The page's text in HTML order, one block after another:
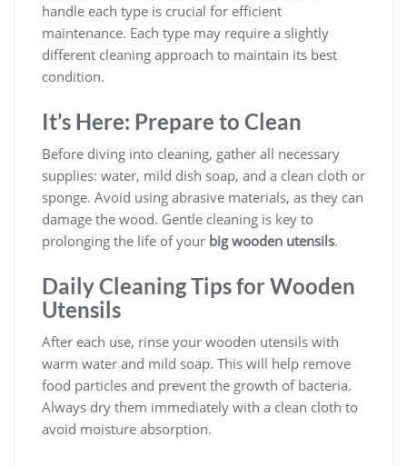
handle each type is crucial for efficient
maintenance. Each type may require a slightly
different cleaning approach to maintain its best
condition.
It’s Here: Prepare to Clean
Before diving into cleaning, gather all necessary
supplies: water, mild dish soap, and a clean cloth or
sponge. Avoid using abrasive materials, as they can
damage the wood. Gentle cleaning is key to
prolonging the life of your big wooden utensils.
Daily Cleaning Tips for Wooden
Utensils
After each use, rinse your wooden utensils with
warm water and mild soap. This will help remove
food particles and prevent the growth of bacteria.
Always dry them immediately with a clean cloth to
avoid moisture absorption.